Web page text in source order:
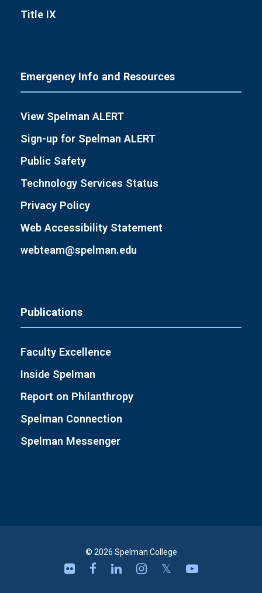
Title IX
Emergency Info and Resources
View Spelman ALERT
Sign-up for Spelman ALERT
Public Safety
Technology Services Status
Privacy Policy
Web Accessibility Statement
webteam@spelman.edu
Publications
Faculty Excellence
Inside Spelman
Report on Philanthropy
Spelman Connection
Spelman Messenger
© 2026 Spelman College